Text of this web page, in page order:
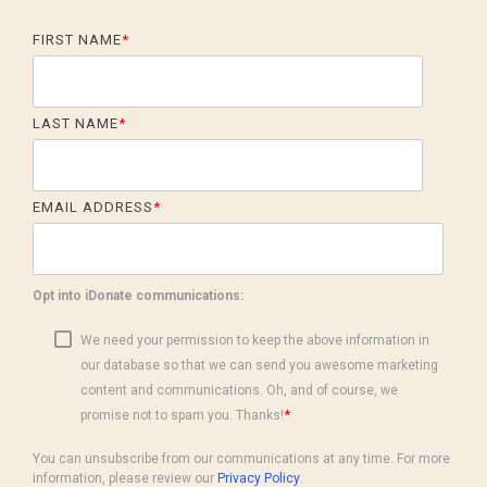
FIRST NAME*
LAST NAME*
EMAIL ADDRESS*
Opt into iDonate communications:
We need your permission to keep the above information in
our database so that we can send you awesome marketing
content and communications. Oh, and of course, we
promise not to spam you. Thanks!*
You can unsubscribe from our communications at any time. For more
information, please review our Privacy Policy.